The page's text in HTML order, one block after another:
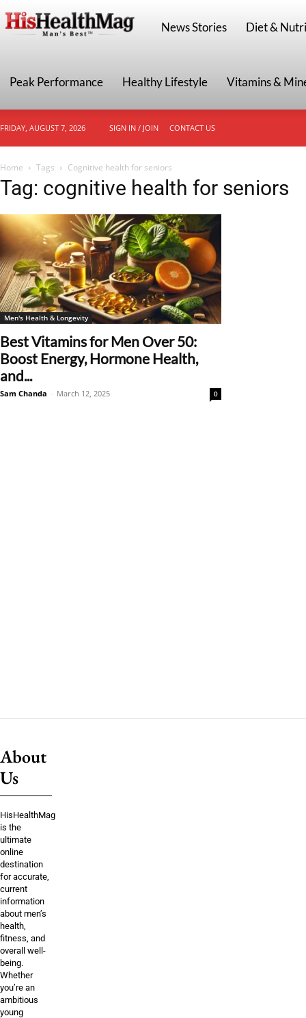
HisHealthMag
News Stories Diet &
Peak Performance Healthy Lifestyle Vitamins &
FRIDAY, AUGUST 7, 2026 SIGN IN / JOIN CONTACT US
Home Tags Cognitive health for seniors
Tag: cognitive health for seniors
Men's Health & Longevity
Best Vitamins for Men Over 50:
Boost Energy, Hormone Health,
and...
Sam Chanda - March 12, 2025 0
About
Us
HisHealthMag
is the
ultimate
online
destination
for accurate,
current
information
about men’s
health,
fitness, and
overall well-
being.
Whether
you’re an
ambitious
young